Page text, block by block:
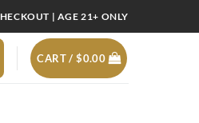
| AGE 21+ ONLY
CART /$0.00